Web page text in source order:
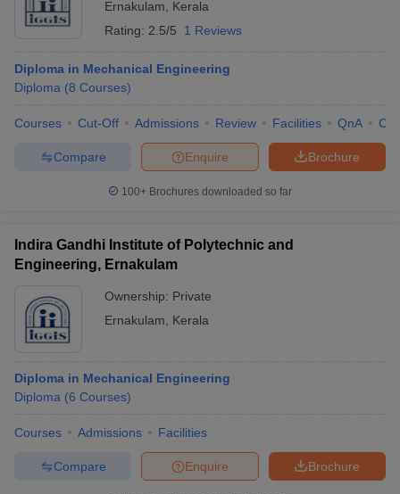
Ernakulam
Kerala
Rating: 2.5/5 1 Reviews
Diploma in Mechanical Engineering
Diploma (8 Courses)
Courses Cut-Off Admissions Review Facilities QnA
Brochure
Enquire
Compare
100+ Brochures downloaded so far
Indira Gandhi Institute of Polytechnic and
Engineering, Ernakulam
Ownership: Private
Ernakulam
Kerala
Diploma in Mechanical Engineering
Diploma (6 Courses)
Courses Admissions Facilities
Brochure
Enquire
Compare